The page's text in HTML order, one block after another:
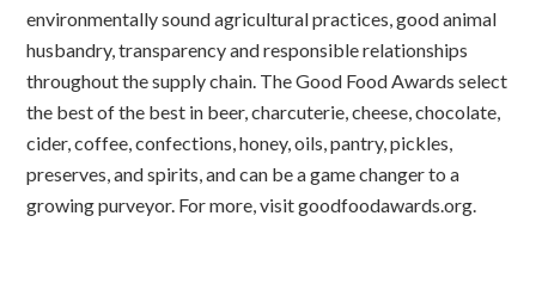
environmentally sound agricultural practices, good animal
husbandry, transparency and responsible relationships
throughout the supply chain. The Good Food Awards select
the best of the best in beer, charcuterie, cheese, chocolate,
cider, coffee, confections, honey, oils, pantry, pickles,
preserves, and spirits, and can be a game changer to a
growing purveyor. For more, visit goodfoodawards.org.